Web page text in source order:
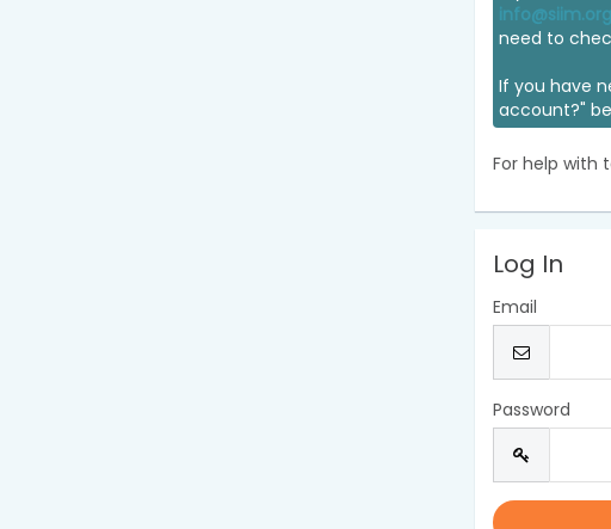
info@siim.org
need to
If you have
account?"
For help with
Log In
Email
Password